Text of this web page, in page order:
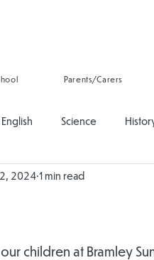
Parents/Carers
English Science
Music Art and Design
2024 1 min read
children at Bramley